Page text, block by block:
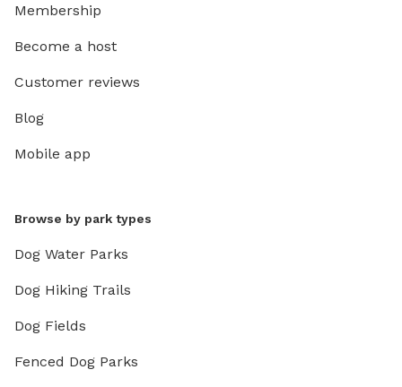
Membership
Become a host
Customer reviews
Blog
Mobile app
Browse by park types
Dog Water Parks
Dog Hiking Trails
Dog Fields
Fenced Dog Parks